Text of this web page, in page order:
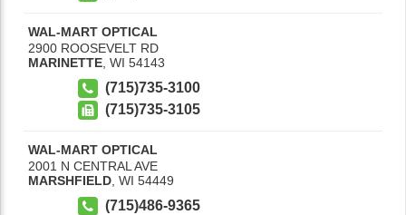
WAL-MART OPTICAL
2900 ROOSEVELT RD
MARINETTE WI 54143
(715)735-3100
(715)735-3105
WAL-MART OPTICAL
2001 N CENTRAL AVE
MARSHFIELD WI 54449
(715)486-9365